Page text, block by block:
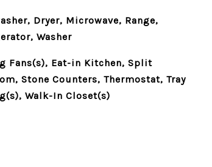
Dryer, Microwave, Range,
Washer
Fans(s), Eat-in Kitchen, Split
Stone Counters, Thermostat, Tray
Walk-In Closet(s)